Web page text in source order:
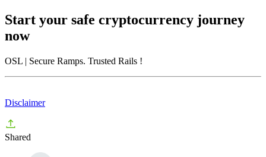
Start your safe cryptocurrency journey
now
OSL | Secure Ramps. Trusted Rails !
Disclaimer
Shared